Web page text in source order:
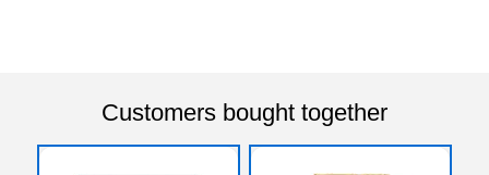
Customers bought together